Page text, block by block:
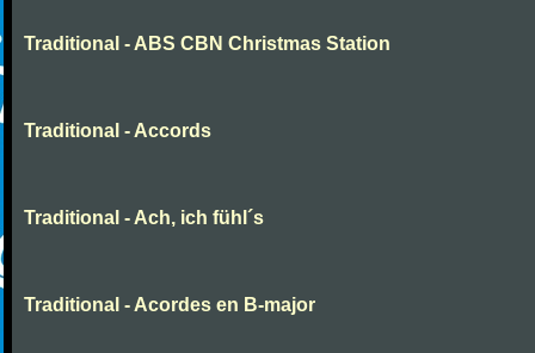
Traditional - ABS CBN Christmas Station
Traditional - Accords
Traditional - Ach, ich fühl´s
Traditional - Acordes en B-major